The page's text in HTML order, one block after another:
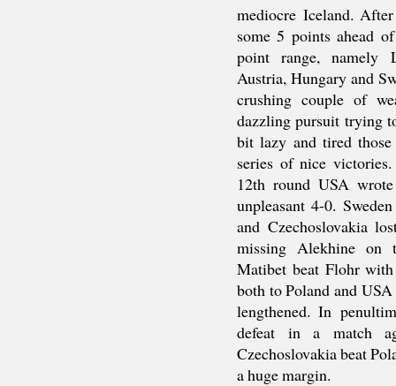
mediocre Iceland.
some 5 points ahead
point range, namely
Austria, Hungary and
crushing couple of
dazzling pursuit trying
bit lazy and tired
series of nice
12th round USA
unpleasant 4-0.
and Czechoslovakia
missing Alekhine on
Matibet beat Flohr
both to Poland and
lengthened. In
defeat in a match
Czechoslovakia beat
a huge margin.